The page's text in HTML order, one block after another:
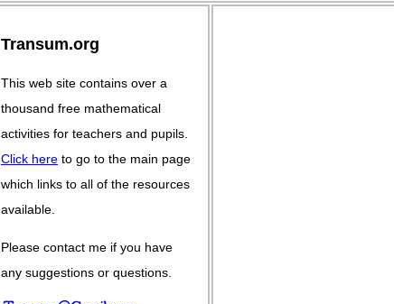
Transum.org
This web site contains over a
thousand free mathematical
activities for teachers and pupils.
Click here to go to the main page
which links to all of the resources
available.
Please contact me if you have
any suggestions or questions.